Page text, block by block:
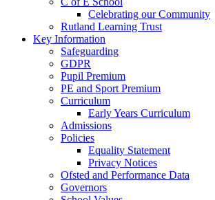
Celebrating our Community
Rutland Learning Trust
Key Information
Safeguarding
GDPR
Pupil Premium
PE and Sport Premium
Curriculum
Early Years Curriculum
Admissions
Policies
Equality Statement
Privacy Notices
Ofsted and Performance Data
Governors